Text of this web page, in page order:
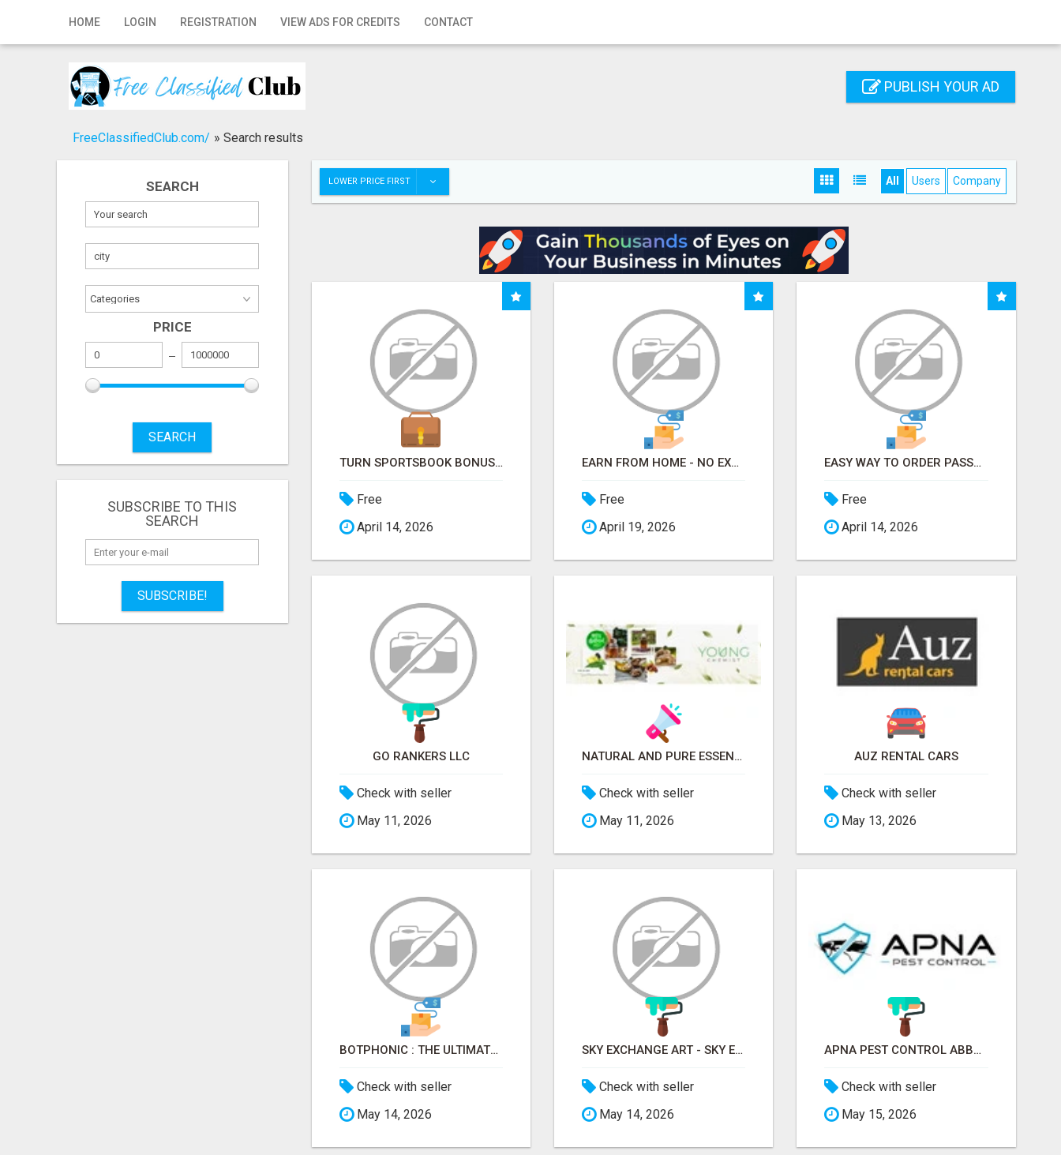
HOME LOGIN REGISTRATION VIEW ADS FOR CREDITS CONTACT
Home
Registration
Publish your ad
PUBLISH YOUR AD
FreeClassifiedClub.com/ » Search results
SEARCH
PRICE
SEARCH
SUBSCRIBE TO THIS
SEARCH
SUBSCRIBE!
LOWER PRICE FIRST All Users Company
TURN SPORTSBOOK BONUSES INTO STRUCTURED, REPEATABLE INCOME USING MATH, NOT LUCK
Free
April 14, 2026
EARN FROM HOME - NO EXPERIENCE NEEDED (TRAINING INCLUDED)
Free
April 19, 2026
EASY WAY TO ORDER PASSPORT PHOTOS ONLINE
Free
April 14, 2026
GO RANKERS LLC
Check with seller
May 11, 2026
NATURAL AND PURE ESSENTIAL OILS
Check with seller
May 11, 2026
AUZ RENTAL CARS
Check with seller
May 13, 2026
BOTPHONIC : THE ULTIMATE AI CALL ASSISTANT SOFTWARE
Check with seller
May 14, 2026
SKY EXCHANGE ART - SKY EXCHANGE XYZ SIGN UP
Check with seller
May 14, 2026
APNA PEST CONTROL ABBOTSFORD: PROTECTING YOUR PROPERTY
Check with seller
May 15, 2026